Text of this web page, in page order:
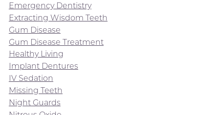
Emergency Dentistry
Extracting Wisdom Teeth
Gum Disease
Gum Disease Treatment
Healthy Living
Implant Dentures
IV Sedation
Missing Teeth
Night Guards